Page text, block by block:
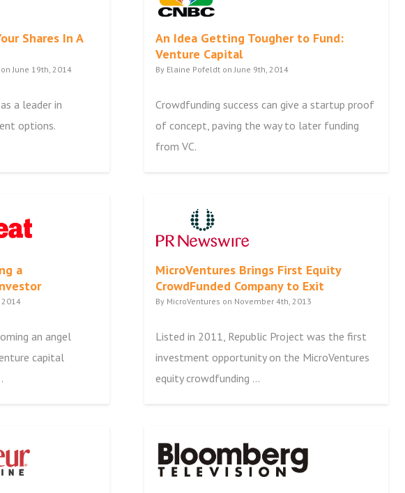
Shares In A
June 19th, 2014
a leader in
options.
An Idea Getting Tougher to Fund:
Venture Capital
By Elaine Pofeldt on June 9th, 2014
Crowdfunding success can give a startup proof
of concept, paving the way to later funding
from VC.
a
2014
an angel
capital
MicroVentures Brings First Equity
CrowdFunded Company to Exit
By MicroVentures on November 4th, 2013
Listed in 2011, Republic Project was the first
investment opportunity on the MicroVentures
equity crowdfunding ...